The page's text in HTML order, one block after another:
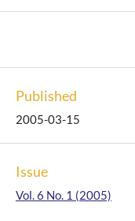
Published
2005-03-15
Issue
Vol. 6 No. 1 (2005)